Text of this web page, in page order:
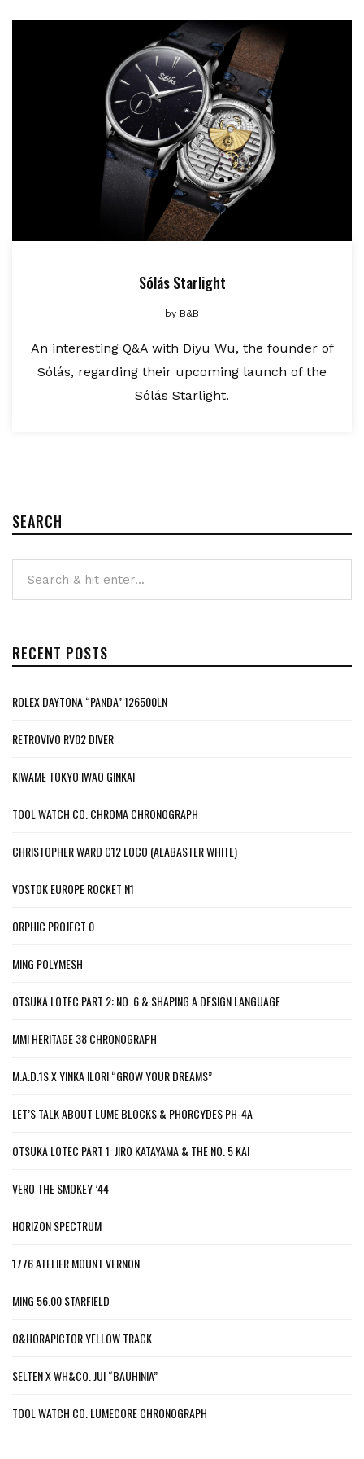
Sólás Starlight
by B&B
An interesting Q&A with Diyu Wu, the founder of
Sólás, regarding their upcoming launch of the
Sólás Starlight.
SEARCH
RECENT POSTS
ROLEX DAYTONA “PANDA” 126500LN
RETROVIVO RV02 DIVER
KIWAME TOKYO IWAO GINKAI
TOOL WATCH CO. CHROMA CHRONOGRAPH
CHRISTOPHER WARD C12 LOCO (ALABASTER WHITE)
VOSTOK EUROPE ROCKET N1
ORPHIC PROJECT 0
MING POLYMESH
OTSUKA LOTEC PART 2: NO. 6 & SHAPING A DESIGN LANGUAGE
MMI HERITAGE 38 CHRONOGRAPH
M.A.D.1S X YINKA ILORI “GROW YOUR DREAMS”
LET’S TALK ABOUT LUME BLOCKS & PHORCYDES PH-4A
OTSUKA LOTEC PART 1: JIRO KATAYAMA & THE NO. 5 KAI
VERO THE SMOKEY ’44
HORIZON SPECTRUM
1776 ATELIER MOUNT VERNON
MING 56.00 STARFIELD
O&HORAPICTOR YELLOW TRACK
SELTEN X WH&CO. JUI “BAUHINIA”
TOOL WATCH CO. LUMECORE CHRONOGRAPH